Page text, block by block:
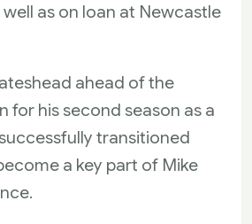
well as on loan at Newcastle
ahead of the
for his second season as a
transitioned
a key part of Mike